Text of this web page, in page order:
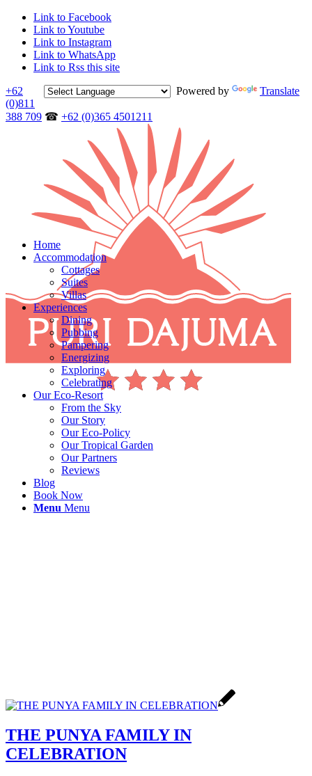
Link to Facebook
Link to Youtube
Link to Instagram
Link to WhatsApp
Link to Rss this site
Powered by
Translate
+62
(0)811
388 709 ☎ +62 (0)365 4501211
Home
Accommodation
Cottages
Suites
Villas
Experiences
Dining
Pubbing
Pampering
Energizing
Exploring
Celebrating
Our Eco-Resort
From the Sky
Our Story
Our Eco-Policy
Our Tropical Garden
Our Partners
Reviews
Blog
Book Now
Menu Menu
THE PUNYA FAMILY IN
CELEBRATION